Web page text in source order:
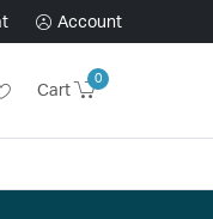
Account
Cart
0